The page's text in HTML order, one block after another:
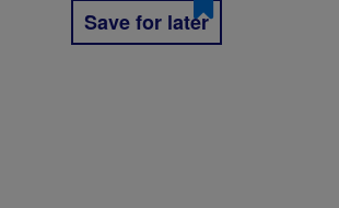
Save for later